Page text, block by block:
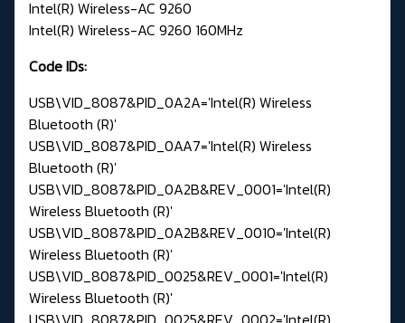
Intel(R) Wireless-AC 9260
Intel(R) Wireless-AC 9260 160MHz
Code IDs:
USB\VID_8087&PID_0A2A='Intel(R) Wireless
Bluetooth (R)'
USB\VID_8087&PID_0AA7='Intel(R) Wireless
Bluetooth (R)'
USB\VID_8087&PID_0A2B&REV_0001='Intel(R)
Wireless Bluetooth (R)'
USB\VID_8087&PID_0A2B&REV_0010='Intel(R)
Wireless Bluetooth (R)'
USB\VID_8087&PID_0025&REV_0001='Intel(R)
Wireless Bluetooth (R)'